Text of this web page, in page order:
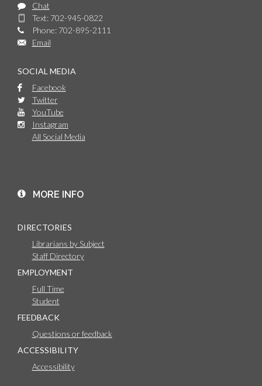
Chat
Text: 702-945-0822
Phone: 702-895-2111
Email
SOCIAL MEDIA
Facebook
Twitter
YouTube
Instagram
All Social Media
MORE INFO
DIRECTORIES
Librarians by Subject
Staff Directory
EMPLOYMENT
Full Time
Student
FEEDBACK
Questions or feedback
ACCESSIBILITY
Accessibility